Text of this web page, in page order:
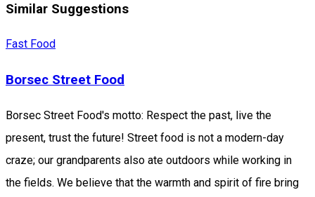
Similar Suggestions
Fast Food
Borsec Street Food
Borsec Street Food's motto: Respect the past, live the
present, trust the future! Street food is not a modern-day
craze; our grandparents also ate outdoors while working in
the fields. We believe that the warmth and spirit of fire bring